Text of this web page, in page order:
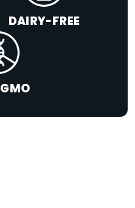
DAIRY-FREE